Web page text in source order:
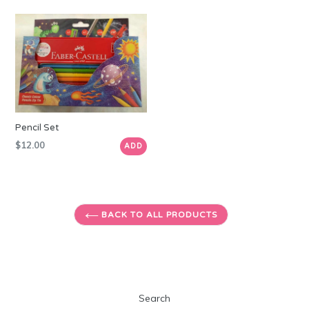
Pencil Set
Regular
$12.00 ADD
BACK TO ALL PRODUCTS
Search